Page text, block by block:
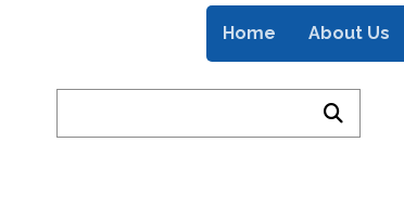
Home About Us